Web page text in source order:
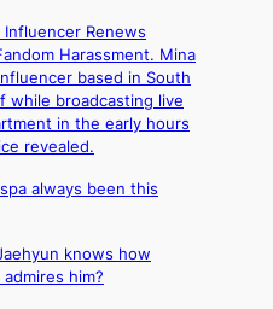
h
e
a
t
w
e
n
c
e
t
i
n
g
c
m
s
Renews
Harassment. Mina
based in South
while broadcasting live
in the early hours
revealed.
always been this
knows how
him?